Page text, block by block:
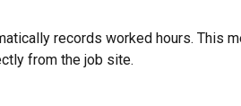
records worked hours. This
from the job site.